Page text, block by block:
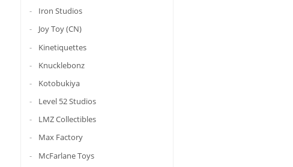
Iron Studios
Joy Toy (CN)
Kinetiquettes
Knucklebonz
Kotobukiya
Level 52 Studios
LMZ Collectibles
Max Factory
McFarlane Toys